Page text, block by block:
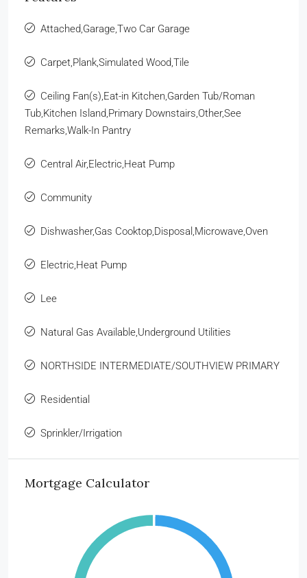
Attached,Garage,Two Car Garage
Carpet,Plank,Simulated Wood,Tile
Ceiling Fan(s),Eat-in Kitchen,Garden Tub/Roman
Tub,Kitchen Island,Primary Downstairs,Other,See
Remarks,Walk-In Pantry
Central Air,Electric,Heat Pump
Community
Dishwasher,Gas Cooktop,Disposal,Microwave,Oven
Electric,Heat Pump
Lee
Natural Gas Available,Underground Utilities
NORTHSIDE INTERMEDIATE/SOUTHVIEW PRIMARY
Residential
Sprinkler/Irrigation
Mortgage Calculator